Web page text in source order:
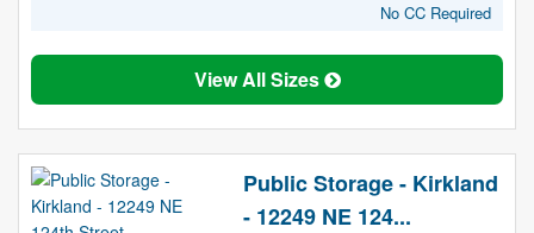
No CC Required
View All Sizes
Public Storage - Kirkland
- 12249 NE 124...